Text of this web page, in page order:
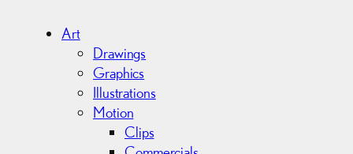
Art
Drawings
Graphics
Illustrations
Motion
Clips